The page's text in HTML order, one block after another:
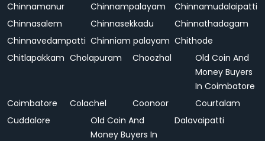
Chinnamanur
Chinnampalayam
Chinnamudalaipatti
Chinnasalem
Chinnasekkadu
Chinnathadagam
Chinnavedampatti Chinniam palayam Chithode
Chitlapakkam Cholapuram Choozhal
Old Coin And
Money Buyers
In Coimbatore
Coimbatore
Colachel Coonoor
Courtalam
Cuddalore
Old Coin And
Money Buyers In
Dalavaipatti